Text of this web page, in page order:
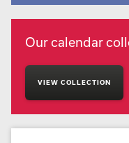
Our calendar
VIEW COLLECTION